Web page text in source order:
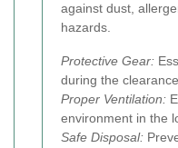
against dust,
hazards.
Protective Gear:
during the
Proper Ventilation:
environment in the
Safe Disposal: